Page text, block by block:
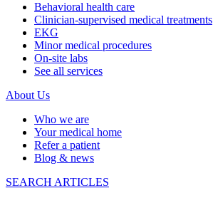
Behavioral health care
Clinician-supervised medical treatments
EKG
Minor medical procedures
On-site labs
See all services
About Us
Who we are
Your medical home
Refer a patient
Blog & news
SEARCH ARTICLES